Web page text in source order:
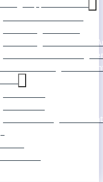
Marketing Health Check
White Label Marketing
a Marketing
Our Marketing